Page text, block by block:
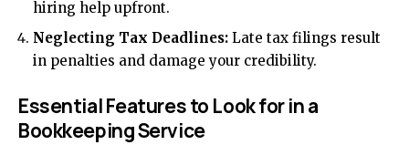
hiring help upfront.
Neglecting Tax Deadlines: Late tax filings result
in penalties and damage your credibility.
Essential Features to Look for in a
Bookkeeping Service